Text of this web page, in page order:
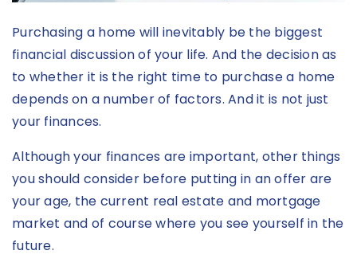
Purchasing a home will inevitably be the biggest
financial discussion of your life. And the decision as
to whether it is the right time to purchase a home
depends on a number of factors. And it is not just
your finances.
Although your finances are important, other things
you should consider before putting in an offer are
your age, the current real estate and mortgage
market and of course where you see yourself in the
future.